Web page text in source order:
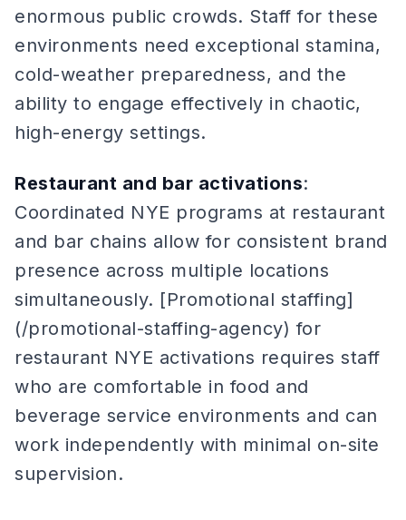
enormous public crowds. Staff for these
environments need exceptional stamina,
cold-weather preparedness, and the
ability to engage effectively in chaotic,
high-energy settings.
Restaurant and bar activations:
Coordinated NYE programs at restaurant
and bar chains allow for consistent brand
presence across multiple locations
simultaneously. [Promotional staffing]
(/promotional-staffing-agency) for
restaurant NYE activations requires staff
who are comfortable in food and
beverage service environments and can
work independently with minimal on-site
supervision.